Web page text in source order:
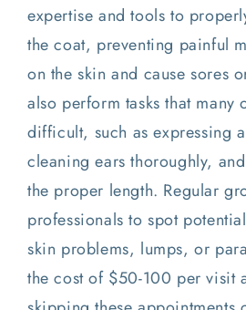
expertise and tools to
the coat, preventing painful
on the skin and cause sores
also perform tasks that many
difficult, such as expressing
cleaning ears thoroughly,
the proper length. Regular
professionals to spot
skin problems, lumps, or
the cost of $50-100 per visit